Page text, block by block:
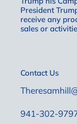
President
receive any
sales or
Contact Us
941-302-